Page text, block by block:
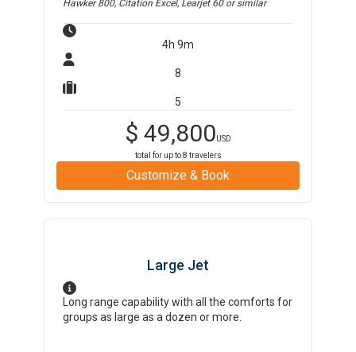
Hawker 800, Citation Excel, Learjet 60or similar
4h 9m
8
5
$ 49,800USD
total for up to8 travelers
Customize & Book
Large Jet
Long range capability with all the comforts for
groups as large as a dozen or more.